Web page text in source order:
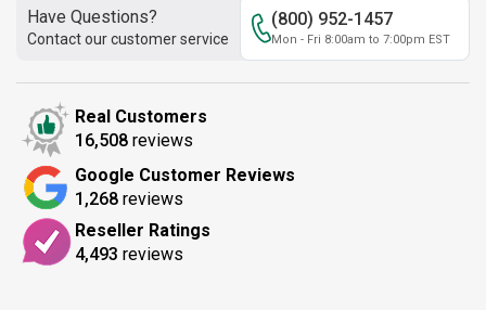
Have Questions?
Contact our customer service
(800) 952-1457
Mon - Fri 8:00am to 7:00pm EST
Real Customers
16,508 reviews
Google Customer Reviews
1,268 reviews
Reseller Ratings
4,493 reviews